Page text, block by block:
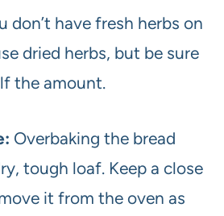
don’t have fresh herbs on
dried herbs, but be sure
the amount.
Overbaking the bread
tough loaf. Keep a close
it from the oven as